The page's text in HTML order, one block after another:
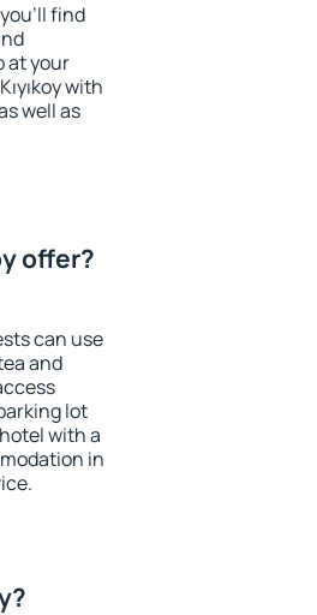
find
at your
with
well as
offer?
can use
and
lot
with a
in